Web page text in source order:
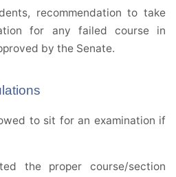
recommendation to take
for any failed course in
by the Senate.
to sit for an examination if
the proper course/section